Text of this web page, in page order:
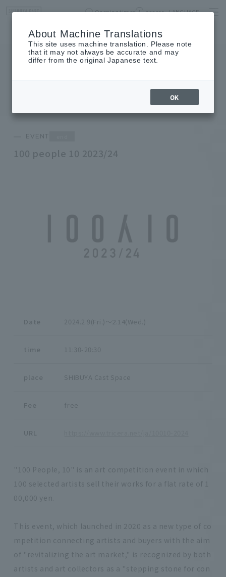
Opening times access LANGUAGE
Home event Shop List
EVENT
100 people 10 2023/24
Date 2024.2.9(Fri.)〜2.14(Wed.)
time 11:30-20:30
place SHIBUYA Cast Space
Fee free
URL
"100 People, 10" is an art competition event in which
100 selected artists sell their works for a flat rate of 1
00,000 yen.
This event, which launched in 2020 as a new type of co
mpetition connecting artists and buyers with the aim
of "revitalizing the art market," is recognized by both
artists and art collectors as a "stepping stone for con
About Machine Translations
This site uses machine translation. Please note
that it may not always be accurate and may
differ from the original Japanese text.
OK